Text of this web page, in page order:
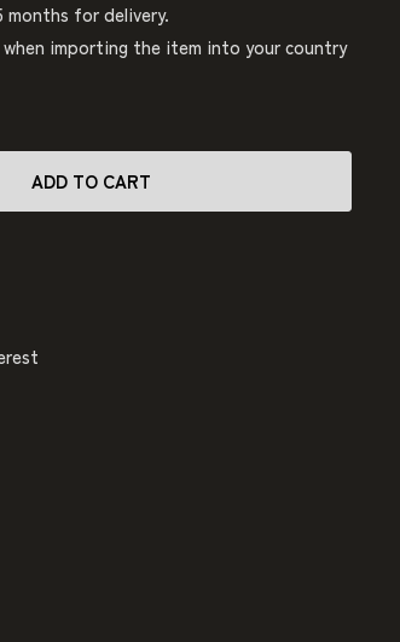
for delivery.
importing the item into your country
ADD TO CART